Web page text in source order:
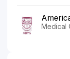
Medical